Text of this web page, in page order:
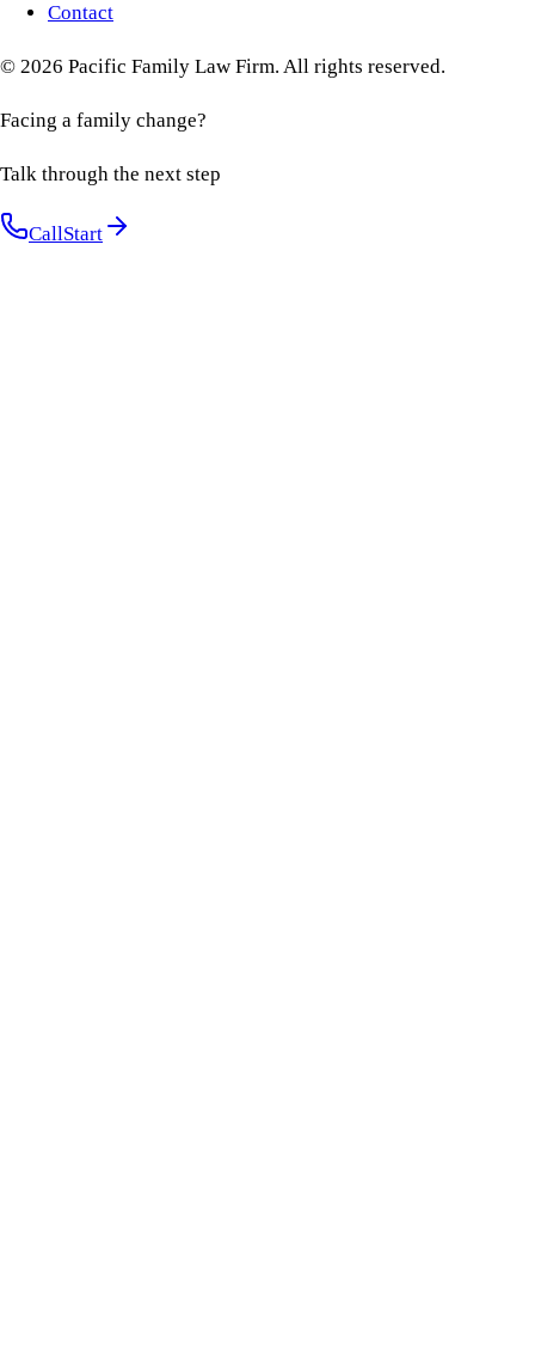
Contact
© 2026 Pacific Family Law Firm. All rights reserved.
Facing a family change?
Talk through the next step
CallStart